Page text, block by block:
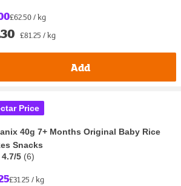
£62.50 / kg
£81.25 / kg
Add
Price
40g 7+ Months Original Baby Rice
Snacks
4.7/5 (6)
£31.25 / kg